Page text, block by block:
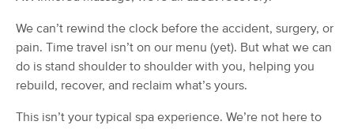
Courtney Poole Healing
Kansas City, MO
1.9 miles away
from $125 Availability Details
We can’t rewind the clock before the accident, surgery, or
pain. Time travel isn’t on our menu (yet). But what we can
do is stand shoulder to shoulder with you, helping you
rebuild, recover, and reclaim what’s yours.
This isn’t your typical spa experience. We’re not here to